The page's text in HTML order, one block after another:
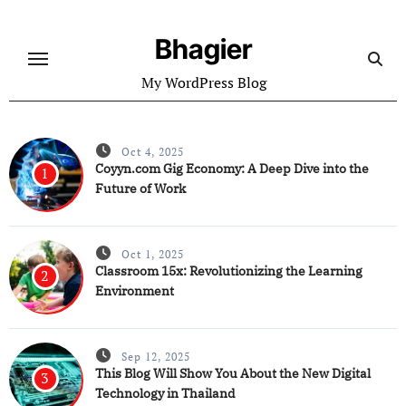
content
Bhagier
My WordPress Blog
1
Oct 4, 2025
Coyyn.com Gig Economy: A Deep Dive into the
Future of Work
2
Oct 1, 2025
Classroom 15x: Revolutionizing the Learning
Environment
3
Sep 12, 2025
This Blog Will Show You About the New Digital
Technology in Thailand